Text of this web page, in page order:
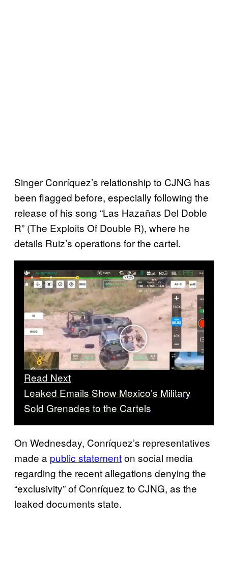
Singer Conríquez’s relationship to CJNG has
been flagged before, especially following the
release of his song “Las Hazañas Del Doble
R” (The Exploits Of Double R), where he
details Ruiz’s operations for the cartel.
Read Next
Leaked Emails Show Mexico’s Military
Sold Grenades to the Cartels
On Wednesday, Conríquez’s representatives
made a public statementon social media
regarding the recent allegations denying the
“exclusivity” of Conríquez to CJNG, as the
leaked documents state.